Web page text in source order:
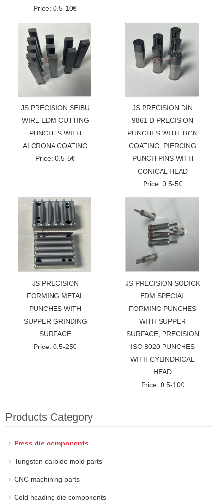
Price: 0.5-10€
JS PRECISION SEIBU
WIRE EDM CUTTING
PUNCHES WITH
ALCRONA COATING
Price: 0.5-5€
JS PRECISION DIN
9861 D PRECISION
PUNCHES WITH TICN
COATING, PIERCING
PUNCH PINS WITH
CONICAL HEAD
Price: 0.5-5€
JS PRECISION
FORMING METAL
PUNCHES WITH
SUPPER GRINDING
SURFACE
Price: 0.5-25€
JS PRECISION SODICK
EDM SPECIAL
FORMING PUNCHES
WITH SUPPER
SURFACE, PRECISION
ISO 8020 PUNCHES
WITH CYLINDRICAL
HEAD
Price: 0.5-10€
Products Category
Press die components
Tungsten carbide mold parts
CNC machining parts
Cold heading die components